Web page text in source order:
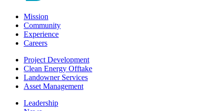
Mission
Community
Experience
Careers
Project Development
Clean Energy Offtake
Landowner Services
Asset Management
Leadership